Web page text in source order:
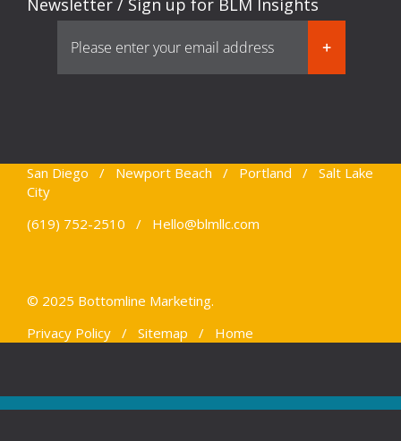
Newsletter / Sign up for BLM Insights
San Diego / Newport Beach / Portland / Salt Lake
City
(619) 752-2510 / Hello@blmllc.com
© 2025 Bottomline Marketing.
Privacy Policy / Sitemap / Home